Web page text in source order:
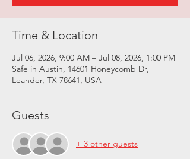
Time & Location
Jul 06, 2026, 9:00 AM – Jul 08, 2026, 1:00 PM
Safe in Austin, 14601 Honeycomb Dr,
Leander, TX 78641, USA
Guests
+ 3 other guests